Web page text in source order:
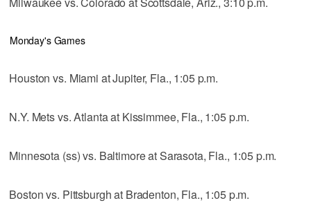
Monday's Games
Houston vs. Miami at Jupiter, Fla., 1:05 p.m.
N.Y. Mets vs. Atlanta at Kissimmee, Fla., 1:05 p.m.
Minnesota (ss) vs. Baltimore at Sarasota, Fla., 1:05 p.m.
Boston vs. Pittsburgh at Bradenton, Fla., 1:05 p.m.